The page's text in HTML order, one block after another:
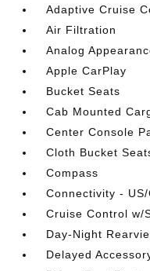
Adaptive Cruise
Air Filtration
Analog
Apple CarPlay
Bucket Seats
Cab Mounted
Center Console
Cloth Bucket
Compass
Connectivity - US/
Cruise Control w/
Day-Night
Delayed